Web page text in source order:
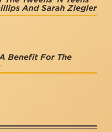
And Sarah Ziegler
Benefit For The